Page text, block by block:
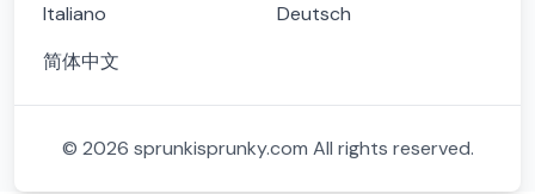
Italiano
Deutsch
简体中文
© 2026 sprunkisprunky.com All rights reserved.